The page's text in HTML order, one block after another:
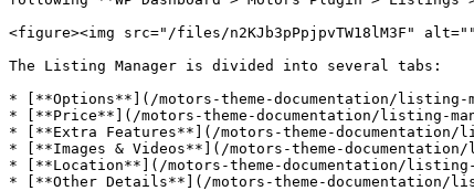
<figure><img src="/files/n2KJb3pPpjpvTW18lM3F"
The Listing Manager is divided into several tabs:
* [**Options**](/motors-theme-documentation/listing-
* [**Price**](/motors-theme-documentation/listing-
* [**Extra Features**](/motors-theme-documentation/
* [**Images & Videos**](/motors-theme-
* [**Location**](/motors-theme-documentation/listing-
* [**Other Details**](/motors-theme-documentation/